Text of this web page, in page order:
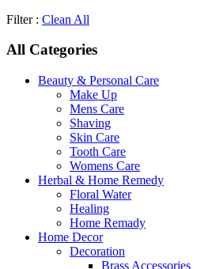
Filter : Clean All
All Categories
Beauty & Personal Care
Make Up
Mens Care
Shaving
Skin Care
Tooth Care
Womens Care
Herbal & Home Remedy
Floral Water
Healing
Home Remady
Home Decor
Decoration
Brass Accessories